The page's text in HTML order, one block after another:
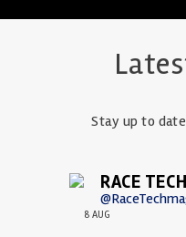
Stay up to
RACE
8 AUG